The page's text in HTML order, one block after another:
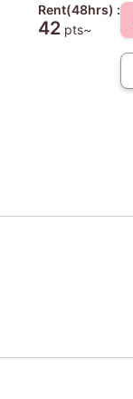
Rent(48hrs) :
42pts~